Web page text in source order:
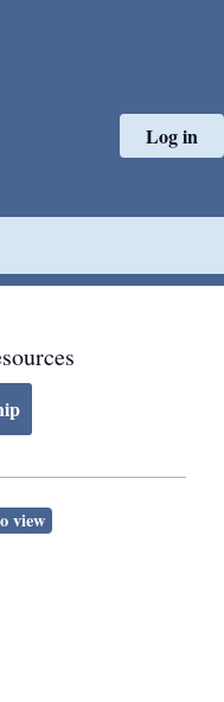
Log in
view